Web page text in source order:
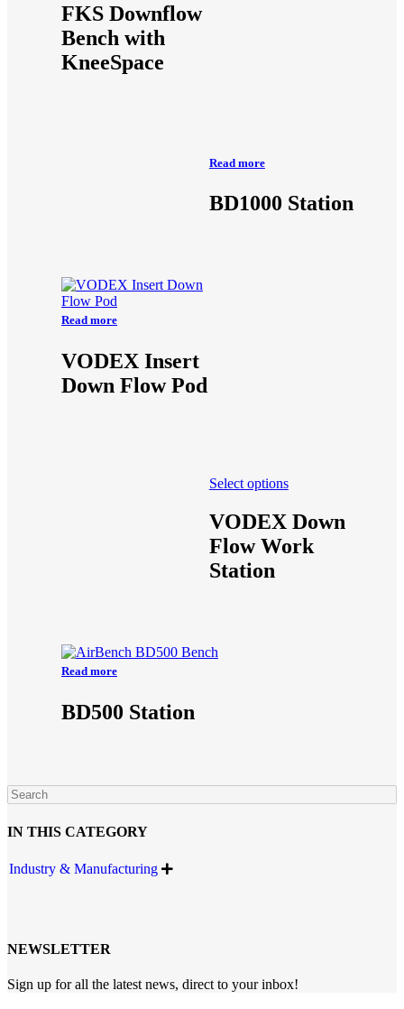
FKS Downflow
Bench with
KneeSpace
Read more
BD1000 Station
Read more
VODEX Insert
Down Flow Pod
Select options
VODEX Down
Flow Work
Station
Read more
BD500 Station
IN THIS CATEGORY
Industry & Manufacturing 
NEWSLETTER
Sign up for all the latest news, direct to your inbox!